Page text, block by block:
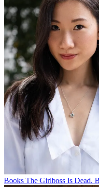
Books The Girlboss Is Dead.